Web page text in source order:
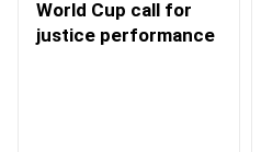
World Cup call for
justice performance